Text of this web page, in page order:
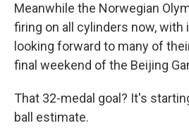
Meanwhile the Norwegian
firing on all cylinders now, with
looking forward to many of
final weekend of the Beijing
That 32-medal goal? It's
ball estimate.